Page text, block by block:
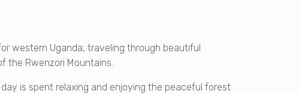
western Uganda, traveling through beautiful
the Rwenzori Mountains.
is spent relaxing and enjoying the peaceful forest